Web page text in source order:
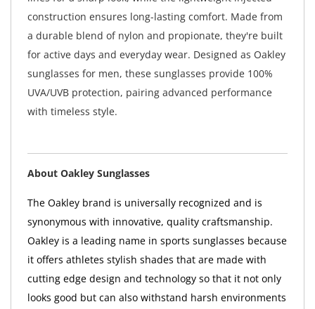
construction ensures long-lasting comfort. Made from
a durable blend of nylon and propionate, they're built
for active days and everyday wear. Designed as Oakley
sunglasses for men, these sunglasses provide 100%
UVA/UVB protection, pairing advanced performance
with timeless style.
About Oakley Sunglasses
The Oakley brand is universally recognized and is
synonymous with innovative, quality craftsmanship.
Oakley is a leading name in sports sunglasses because
it offers athletes stylish shades that are made with
cutting edge design and technology so that it not only
looks good but can also withstand harsh environments